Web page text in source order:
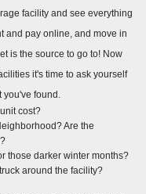
facility and see everything
and pay online, and move in
is the source to go to! Now
it's time to ask yourself
you've found.
cost?
Are the
those darker winter months?
around the facility?